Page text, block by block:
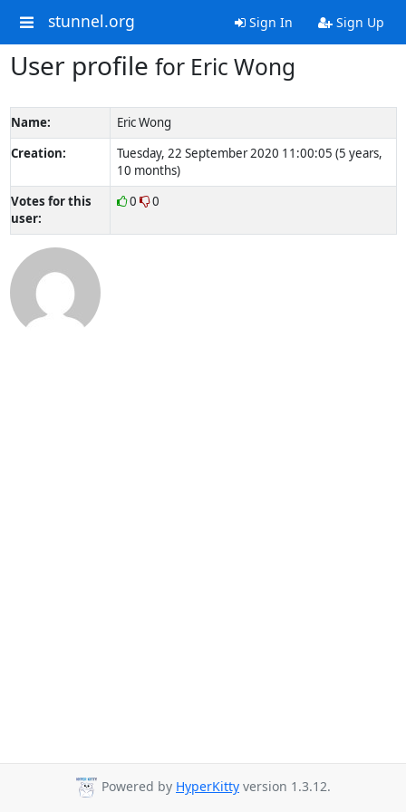
stunnel.org Sign In Sign Up
User profile for Eric Wong
Name:
Eric Wong
Creation:
Tuesday, 22 September 2020 11:00:05 (5 years,
10 months)
Votes for this
user:
0 0
Powered by HyperKitty version 1.3.12.